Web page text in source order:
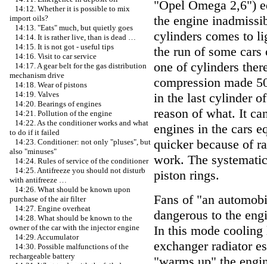
14:12. Whether it is possible to mix
import oils?
14:13. "Eats" much, but quietly goes
14:14. It is rather live, than is dead …
14:15. It is not got - useful tips
14:16. Visit to car service
14:17. A gear belt for the gas distribution
mechanism drive
14:18. Wear of pistons
14:19. Valves
14:20. Bearings of engines
14:21. Pollution of the engine
14:22. As the conditioner works and what
to do if it failed
14:23. Conditioner: not only "pluses", but
also "minuses"
14:24. Rules of service of the conditioner
14:25. Antifreeze you should not disturb
with antifreeze …
14:26. What should be known upon
purchase of the air filter
14:27. Engine overheat
14:28. What should be known to the
owner of the car with the injector engine
14:29. Accumulator
14:30. Possible malfunctions of the
rechargeable battery
"Opel Omega 2,6")
the engine
cylinders comes to
the run of some
one of cylinders
compression made
in the last cylinder
reason of what. It
engines in the cars
quicker because of
work. The
piston rings.
Fans of "an
dangerous to the
In this mode
exchanger radiator